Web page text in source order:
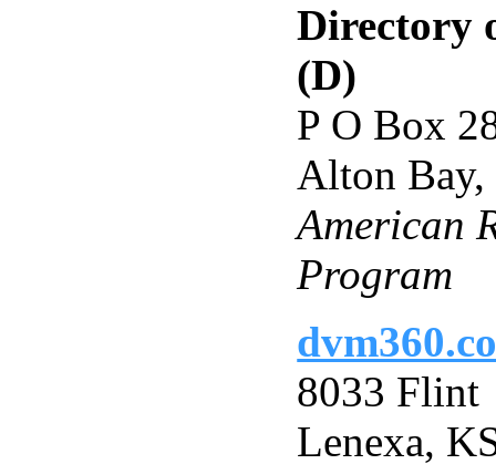
Directory
(D)
P O Box
Alton
American
Program
8033 Flint
Lenexa,